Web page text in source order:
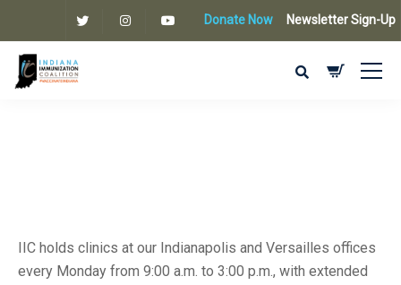
Donate Now Newsletter Sign-Up
IIC holds clinics at our Indianapolis and Versailles offices
every Monday from 9:00 a.m. to 3:00 p.m., with extended